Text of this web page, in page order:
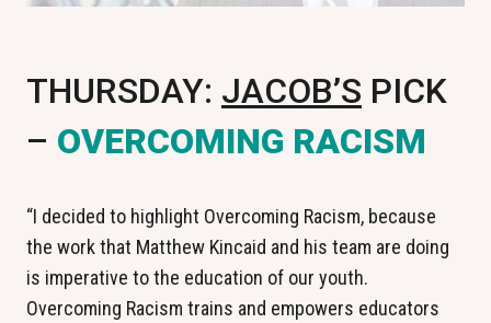
THURSDAY: JACOB’S PICK
– OVERCOMING RACISM
“I decided to highlight Overcoming Racism, because
the work that Matthew Kincaid and his team are doing
is imperative to the education of our youth.
Overcoming Racism trains and empowers educators